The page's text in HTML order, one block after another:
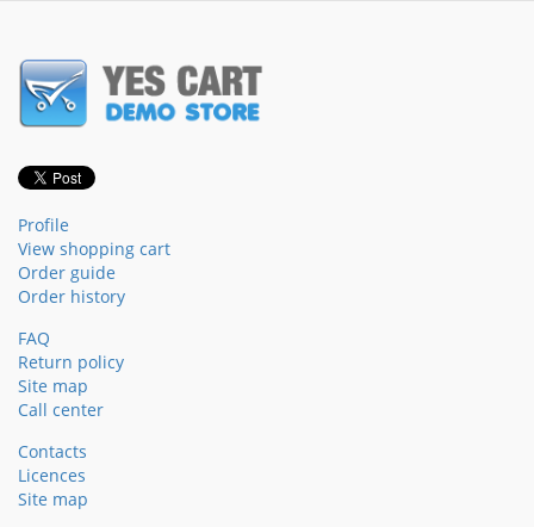
Profile
View shopping cart
Order guide
Order history
FAQ
Return policy
Site map
Call center
Contacts
Licences
Site map